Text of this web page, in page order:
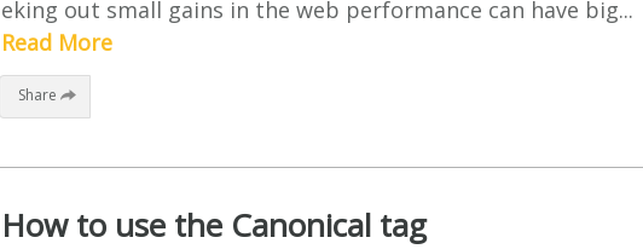
eking out small gains in the web performance can have big...
Read More
Share
How to use the Canonical tag